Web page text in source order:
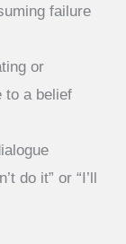
failure
or
to a belief
do it” or “I’ll